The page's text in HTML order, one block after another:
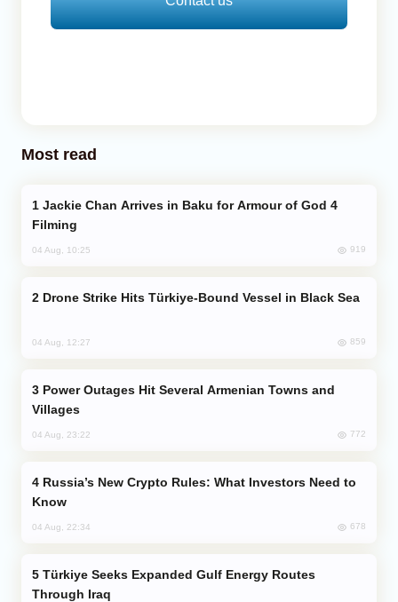
Most read
Filming
04 Aug, 10:25 919
Drone Strike Hits Türkiye-Bound Vessel in Black Sea
04 Aug, 12:27 859
Villages
04 Aug, 23:22 772
Know
04 Aug, 22:34 678
Through Iraq